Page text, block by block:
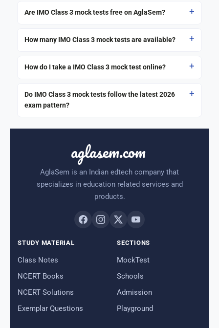
Are IMO Class 3 mock tests free on AglaSem?
How many IMO Class 3 mock tests are available?
How do I take a IMO Class 3 mock test online?
Do IMO Class 3 mock tests follow the latest 2026
exam pattern?
aglasem.com
AglaSem is an Indian edtech company that
specializes in education related services and
products.
STUDY MATERIAL
Class Notes
NCERT Books
NCERT Solutions
Exemplar Questions
SECTIONS
MockTest
Schools
Admission
Playground